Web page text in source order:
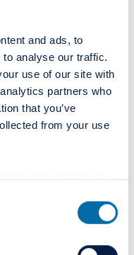
and ads, to
analyse our traffic.
use of our site with
partners who
that you’ve
from your use
professionals